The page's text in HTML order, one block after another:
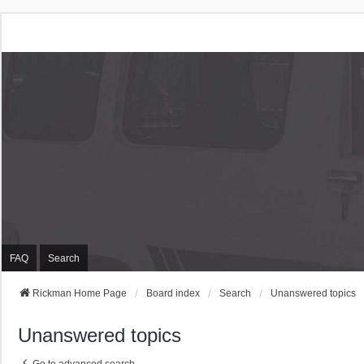
FAQ Search
Rickman Home Page Board index Search Unanswered topics
Unanswered topics